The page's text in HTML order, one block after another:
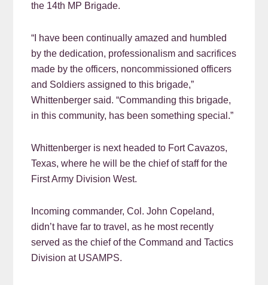
the 14th MP Brigade.
“I have been continually amazed and humbled
by the dedication, professionalism and sacrifices
made by the officers, noncommissioned officers
and Soldiers assigned to this brigade,”
Whittenberger said. “Commanding this brigade,
in this community, has been something special.”
Whittenberger is next headed to Fort Cavazos,
Texas, where he will be the chief of staff for the
First Army Division West.
Incoming commander, Col. John Copeland,
didn’t have far to travel, as he most recently
served as the chief of the Command and Tactics
Division at USAMPS.